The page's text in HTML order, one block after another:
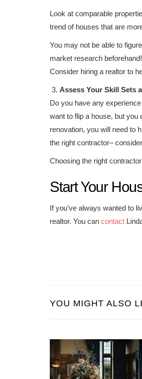
Look at comparable
trend of houses that are
You may not be able to
market research
Consider hiring a realtor to
Assess Your Skill Sets
Do you have any
want to flip a house, but you
renovation, you will need to
the right contractor–
Choosing the right
Start Your
If you’ve always wanted to
realtor. You can contact
YOU MIGHT ALSO